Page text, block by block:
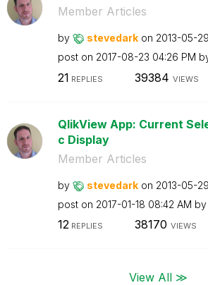
Member Articles
by stevedark on ‎2013-05-29
post on ‎2017-08-23 04:26 PM
21 REPLIES 39384 VIEWS
QlikView App: Current
c Display
Member Articles
by stevedark on ‎2013-05-29
post on ‎2017-01-18 08:42 AM by
12REPLIES 38170 VIEWS
View All ≫